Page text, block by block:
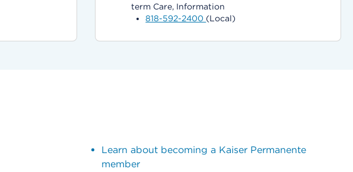
term Care, Information
818-592-2400 (Local)
Learn about becoming a Kaiser Permanente
member